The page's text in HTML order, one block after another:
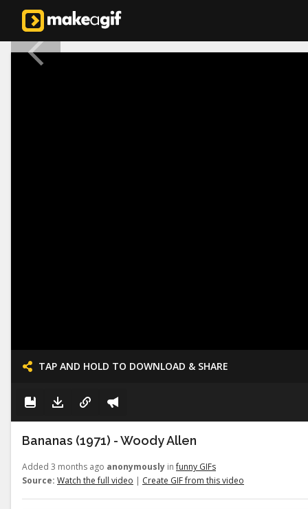
TAP AND HOLD TO DOWNLOAD & SHARE
Bananas (1971) - Woody Allen
Added 3 months ago anonymously infunny GIFs
Source: Watch the full video | Create GIF from this video